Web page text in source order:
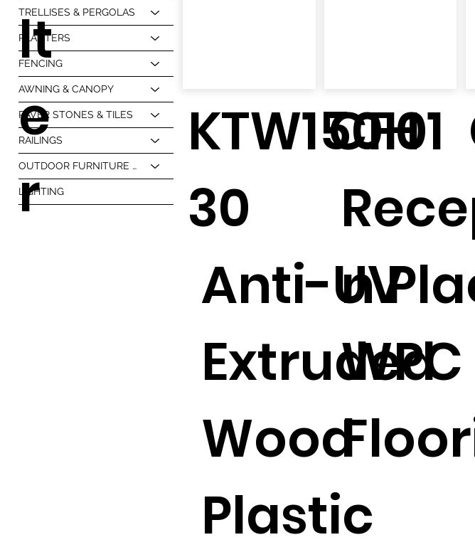
KTW150H
30
Anti-UV
Extruded
Wood
Plastic
CF01
n
WPC
TRELLISES & PERGOLAS
PLANTERS
FENCING
AWNING & CANOPY
PAVER STONES & TILES
RAILINGS
OUTDOOR FURNITURE & BBQ
LIGHTING
lt
e
r